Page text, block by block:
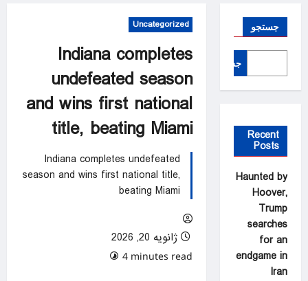
Uncategorized
Indiana completes
undefeated season
and wins first national
title, beating Miami
Indiana completes undefeated
season and wins first national title,
beating Miami
ژانویه 20, 2026
4 minutes read
جستجو
جستجو
Recent
Posts
Haunted by
Hoover,
Trump
searches
for an
endgame in
Iran